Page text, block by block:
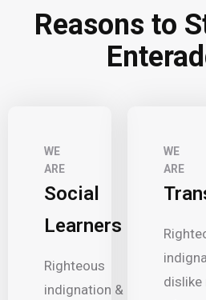
Reasons to
Social
Learners
WE
ARE
Righteous
indignation &
WE
ARE
dislike